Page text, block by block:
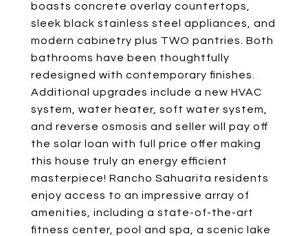
boasts concrete overlay countertops,
sleek black stainless steel appliances, and
modern cabinetry plus TWO pantries. Both
bathrooms have been thoughtfully
redesigned with contemporary finishes.
Additional upgrades include a new HVAC
system, water heater, soft water system,
and reverse osmosis and seller will pay off
the solar loan with full price offer making
this house truly an energy efficient
masterpiece! Rancho Sahuarita residents
enjoy access to an impressive array of
amenities, including a state-of-the-art
fitness center, pool and spa, a scenic lake